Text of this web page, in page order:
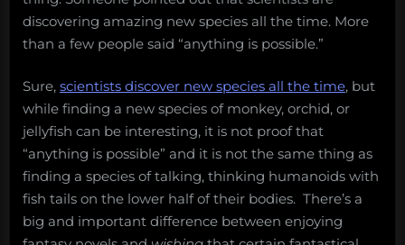
discovering amazing new species all the time. More
than a few people said “anything is possible.”
Sure, scientists discover new species all the time, but
while finding a new species of monkey, orchid, or
jellyfish can be interesting, it is not proof that
“anything is possible” and it is not the same thing as
finding a species of talking, thinking humanoids with
fish tails on the lower half of their bodies. There’s a
big and important difference between enjoying